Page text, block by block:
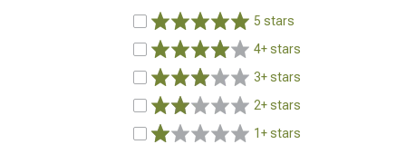
5 stars
4+ stars
3+ stars
2+ stars
1+ stars